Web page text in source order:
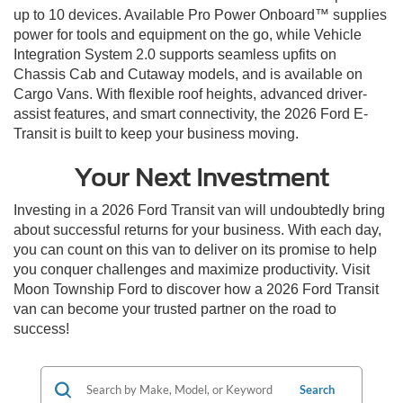
up to 10 devices. Available Pro Power Onboard™ supplies
power for tools and equipment on the go, while Vehicle
Integration System 2.0 supports seamless upfits on
Chassis Cab and Cutaway models, and is available on
Cargo Vans. With flexible roof heights, advanced driver-
assist features, and smart connectivity, the 2026 Ford E-
Transit is built to keep your business moving.
Your Next Investment
Investing in a 2026 Ford Transit van will undoubtedly bring
about successful returns for your business. With each day,
you can count on this van to deliver on its promise to help
you conquer challenges and maximize productivity. Visit
Moon Township Ford to discover how a 2026 Ford Transit
van can become your trusted partner on the road to
success!
Search